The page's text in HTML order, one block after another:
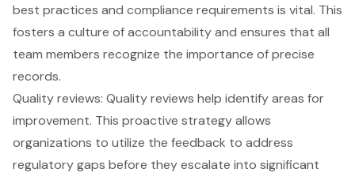
best practices and compliance requirements is vital. This
fosters a culture of accountability and ensures that all
team members recognize the importance of precise
records.
Quality reviews: Quality reviews help identify areas for
improvement. This proactive strategy allows
organizations to utilize the feedback to address
regulatory gaps before they escalate into significant